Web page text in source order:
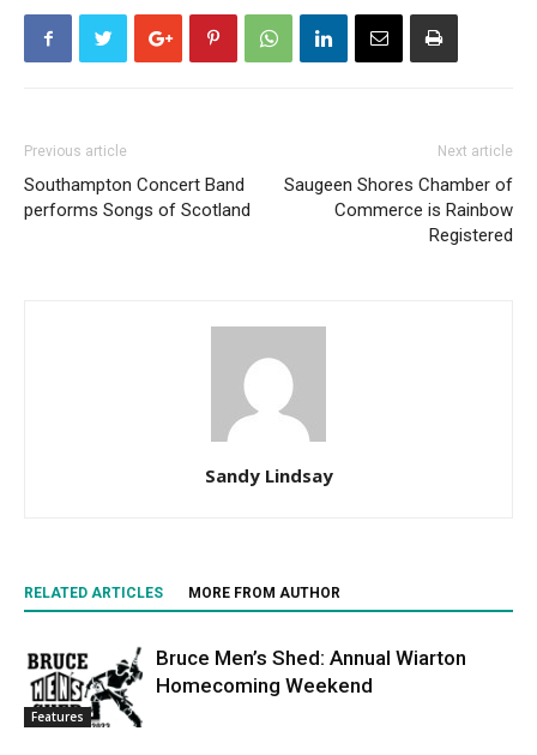
Previous article
Southampton Concert Band
performs Songs of Scotland
Next article
Saugeen Shores Chamber of
Commerce is Rainbow
Registered
Sandy Lindsay
RELATED ARTICLES MORE FROM AUTHOR
Features
Bruce Men’s Shed: Annual Wiarton
Homecoming Weekend